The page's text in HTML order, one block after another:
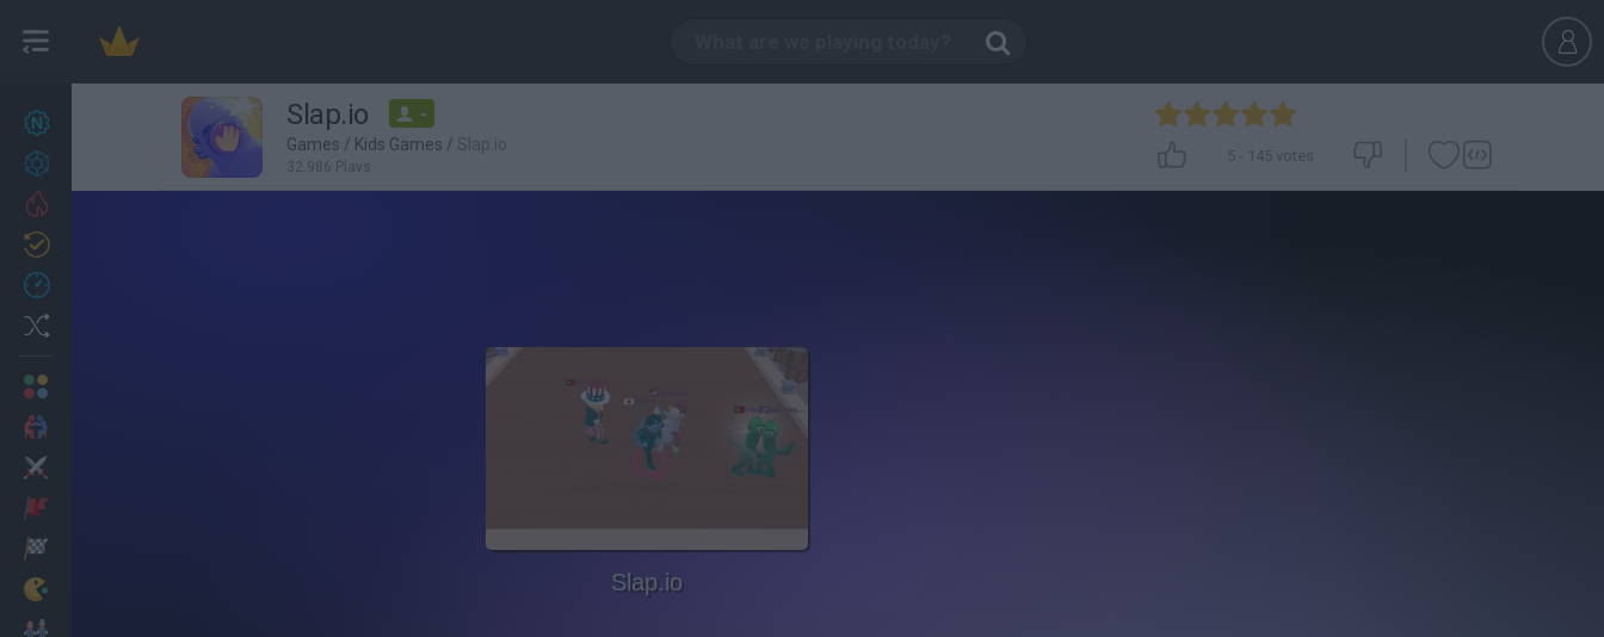
27 Slap.io -
Games / Kids Games / Slap.io
32,986 Plays
5- 145 votes
Slap.io